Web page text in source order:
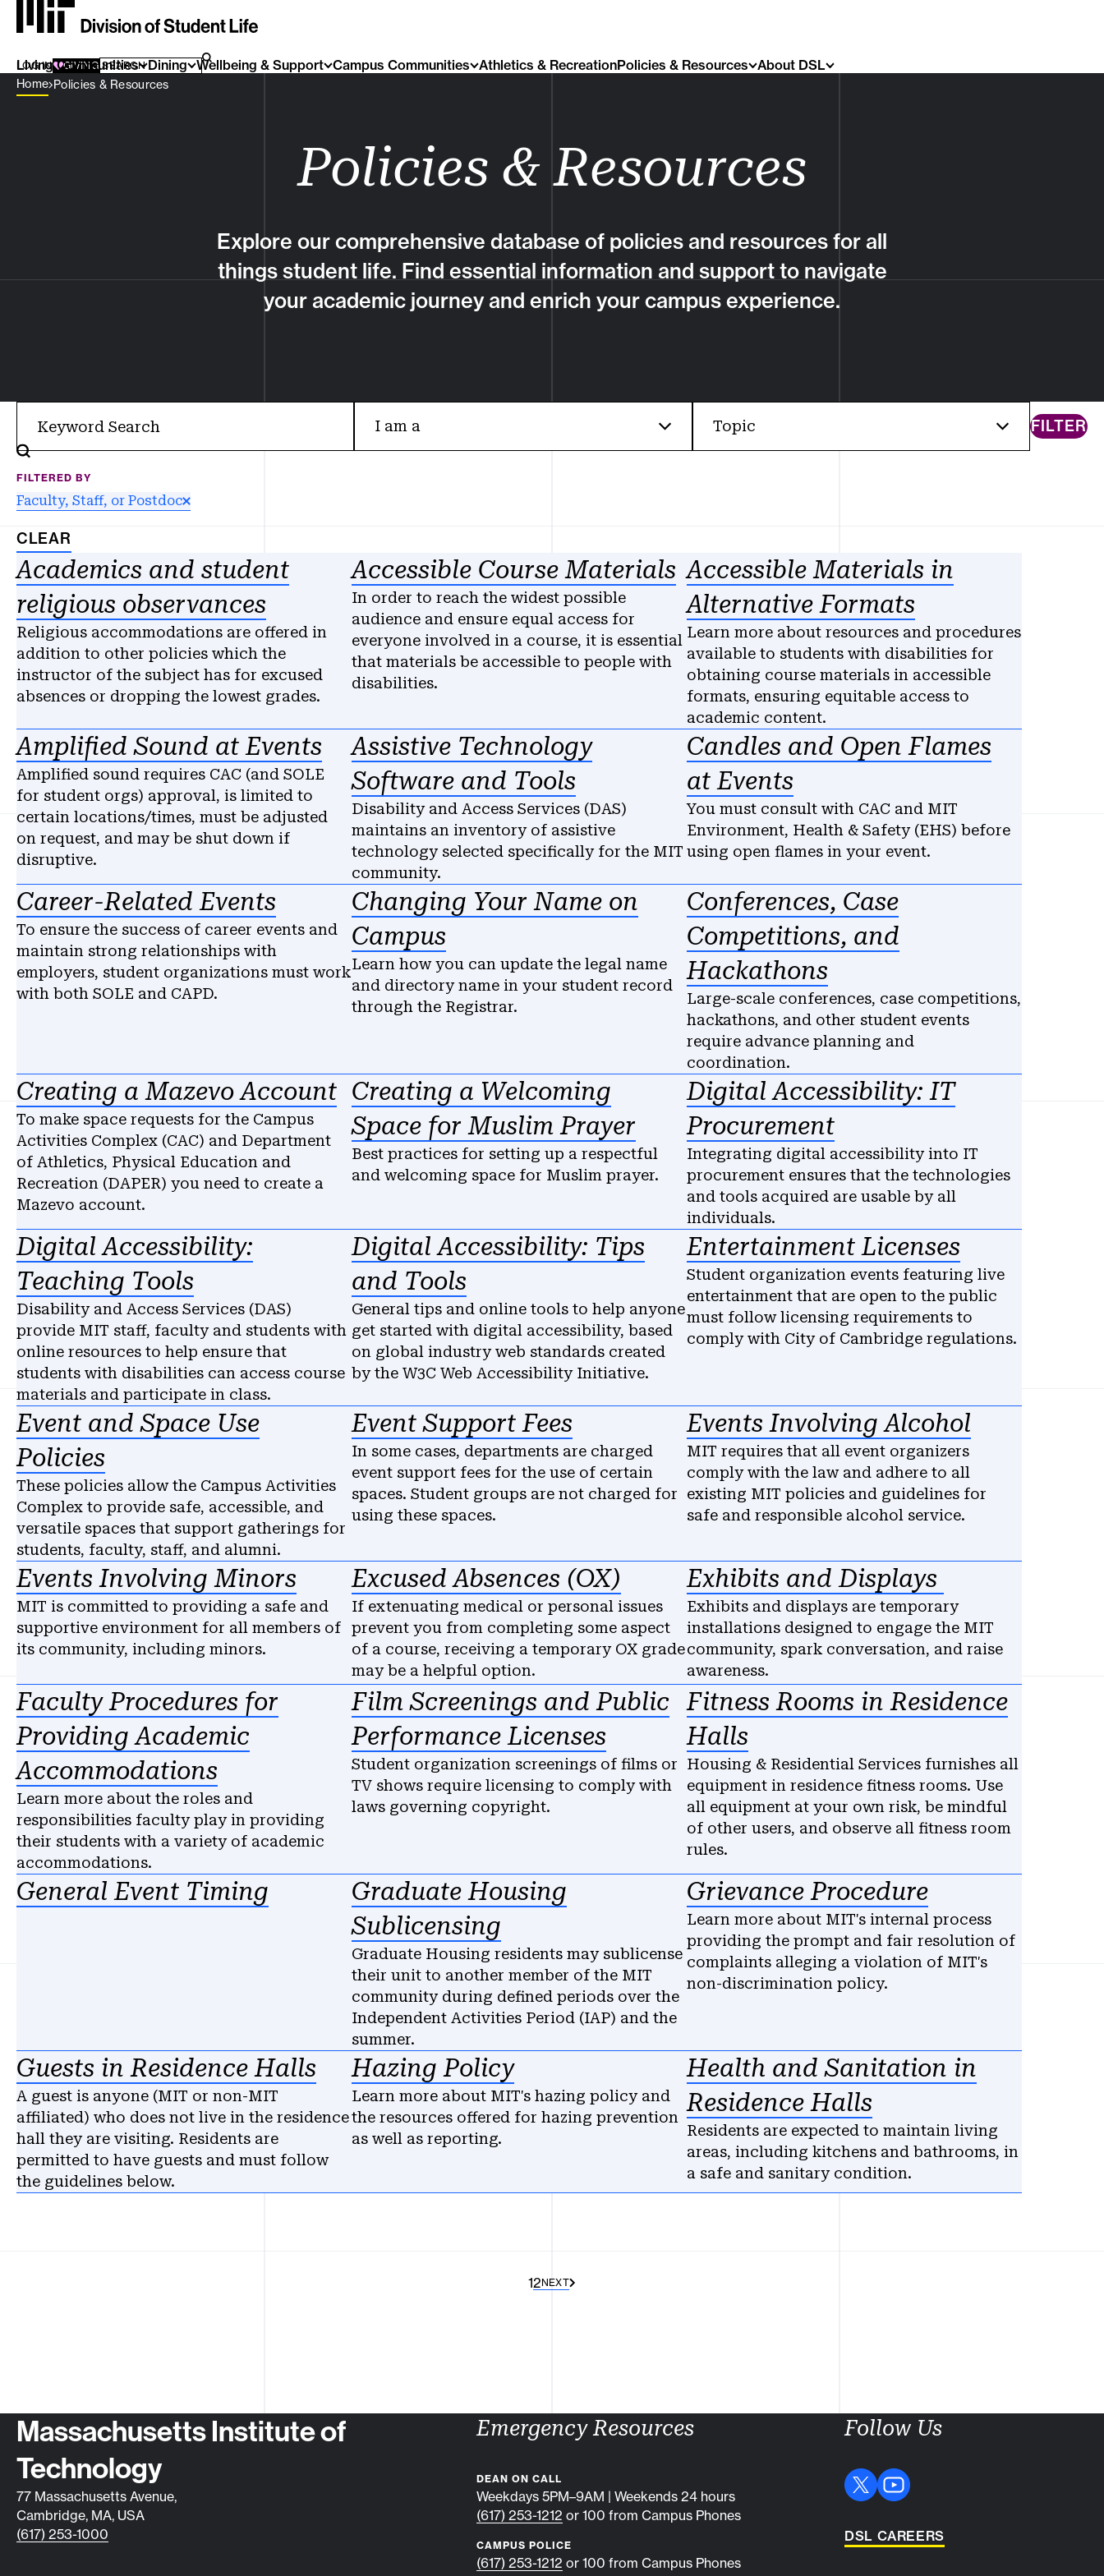
Living Communities Dining Wellbeing & Support Campus Communities Athletics & RecreationPolicies & Resources About DSL
LOG IN GIVING SEARCH FOR: SEARCH
Breadcrumb Menu
Home Policies & Resources
Policies & Resources
Explore our comprehensive database of policies and resources for all
things student life. Find essential information and support to navigate
your academic journey and enrich your campus experience.
Filter I am a Topic FILTER
FILTERED BY
Faculty, Staff, or Postdoc
CLEAR
Results
Academics and student
religious observances
Religious accommodations are offered in
addition to other policies which the
instructor of the subject has for excused
absences or dropping the lowest grades.
Accessible Course Materials
In order to reach the widest possible
audience and ensure equal access for
everyone involved in a course, it is essential
that materials be accessible to people with
disabilities.
Accessible Materials in
Alternative Formats
Learn more about resources and procedures
available to students with disabilities for
obtaining course materials in accessible
formats, ensuring equitable access to
academic content.
Amplified Sound at Events
Amplified sound requires CAC (and SOLE
for student orgs) approval, is limited to
certain locations/times, must be adjusted
on request, and may be shut down if
disruptive.
Assistive Technology
Software and Tools
Disability and Access Services (DAS)
maintains an inventory of assistive
technology selected specifically for the MIT
community.
Candles and Open Flames
at Events
You must consult with CAC and MIT
Environment, Health & Safety (EHS) before
using open flames in your event.
Career-Related Events
To ensure the success of career events and
maintain strong relationships with
employers, student organizations must work
with both SOLE and CAPD.
Changing Your Name on
Campus
Learn how you can update the legal name
and directory name in your student record
through the Registrar.
Conferences, Case
Competitions, and
Hackathons
Large-scale conferences, case competitions,
hackathons, and other student events
require advance planning and
coordination.
Creating a Mazevo Account
To make space requests for the Campus
Activities Complex (CAC) and Department
of Athletics, Physical Education and
Recreation (DAPER) you need to create a
Mazevo account.
Creating a Welcoming
Space for Muslim Prayer
Best practices for setting up a respectful
and welcoming space for Muslim prayer.
Digital Accessibility: IT
Procurement
Integrating digital accessibility into IT
procurement ensures that the technologies
and tools acquired are usable by all
individuals.
Digital Accessibility:
Teaching Tools
Disability and Access Services (DAS)
provide MIT staff, faculty and students with
online resources to help ensure that
students with disabilities can access course
materials and participate in class.
Digital Accessibility: Tips
and Tools
General tips and online tools to help anyone
get started with digital accessibility, based
on global industry web standards created
by the W3C Web Accessibility Initiative.
Entertainment Licenses
Student organization events featuring live
entertainment that are open to the public
must follow licensing requirements to
comply with City of Cambridge regulations.
Event and Space Use
Policies
These policies allow the Campus Activities
Complex to provide safe, accessible, and
versatile spaces that support gatherings for
students, faculty, staff, and alumni.
Event Support Fees
In some cases, departments are charged
event support fees for the use of certain
spaces. Student groups are not charged for
using these spaces.
Events Involving Alcohol
MIT requires that all event organizers
comply with the law and adhere to all
existing MIT policies and guidelines for
safe and responsible alcohol service.
Events Involving Minors
MIT is committed to providing a safe and
supportive environment for all members of
its community, including minors.
Excused Absences (OX)
If extenuating medical or personal issues
prevent you from completing some aspect
of a course, receiving a temporary OX grade
may be a helpful option.
Exhibits and Displays
Exhibits and displays are temporary
installations designed to engage the MIT
community, spark conversation, and raise
awareness.
Faculty Procedures for
Providing Academic
Accommodations
Learn more about the roles and
responsibilities faculty play in providing
their students with a variety of academic
accommodations.
Film Screenings and Public
Performance Licenses
Student organization screenings of films or
TV shows require licensing to comply with
laws governing copyright.
Fitness Rooms in Residence
Halls
Housing & Residential Services furnishes all
equipment in residence fitness rooms. Use
all equipment at your own risk, be mindful
of other users, and observe all fitness room
rules.
General Event Timing
Graduate Housing
Sublicensing
Graduate Housing residents may sublicense
their unit to another member of the MIT
community during defined periods over the
Independent Activities Period (IAP) and the
summer.
Grievance Procedure
Learn more about MIT's internal process
providing the prompt and fair resolution of
complaints alleging a violation of MIT's
non-discrimination policy.
Guests in Residence Halls
A guest is anyone (MIT or non-MIT
affiliated) who does not live in the residence
hall they are visiting. Residents are
permitted to have guests and must follow
the guidelines below.
Hazing Policy
Learn more about MIT's hazing policy and
the resources offered for hazing prevention
as well as reporting.
Health and Sanitation in
Residence Halls
Residents are expected to maintain living
areas, including kitchens and bathrooms, in
a safe and sanitary condition.
12NEXT
Contact info
Massachusetts Institute of
Technology
77 Massachusetts Avenue,
Cambridge, MA, USA
(617) 253-1000
Emergency Resources
DEAN ON CALL
Weekdays 5PM–9AM | Weekends 24 hours
(617) 253-1212 or 100 from Campus Phones
CAMPUS POLICE
(617) 253-1212 or 100 from Campus Phones
Follow Us
DSL CAREERS